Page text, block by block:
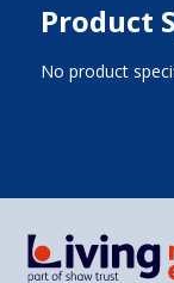
Product
No product